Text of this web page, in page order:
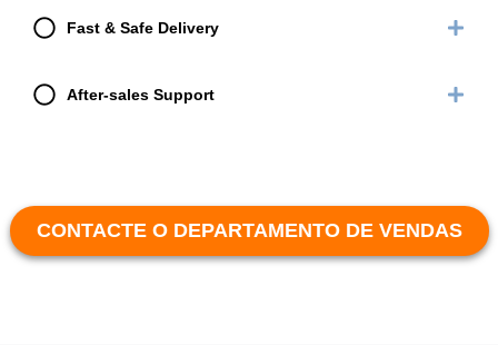
Fast & Safe Delivery
After-sales Support
CONTACTE O DEPARTAMENTO DE VENDAS